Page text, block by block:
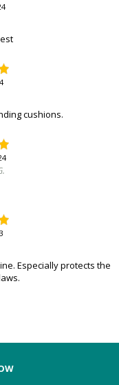
cushions.
Especially protects the